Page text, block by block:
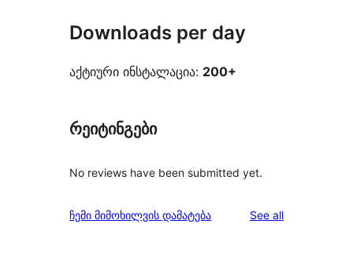
Downloads per day
აქტიური ინსტალაცია: 200+
რეიტინგები
No reviews have been submitted yet.
ჩემი მიმოხილვის დამატება See allreviews